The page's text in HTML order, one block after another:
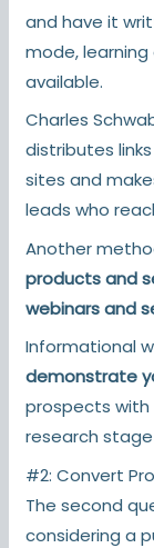
and have it
mode,
available.
Charles
distributes
sites and
leads who
Another
products and
webinars and
Informational
demonstrate
prospects
research
#2: Convert
The second
considering a